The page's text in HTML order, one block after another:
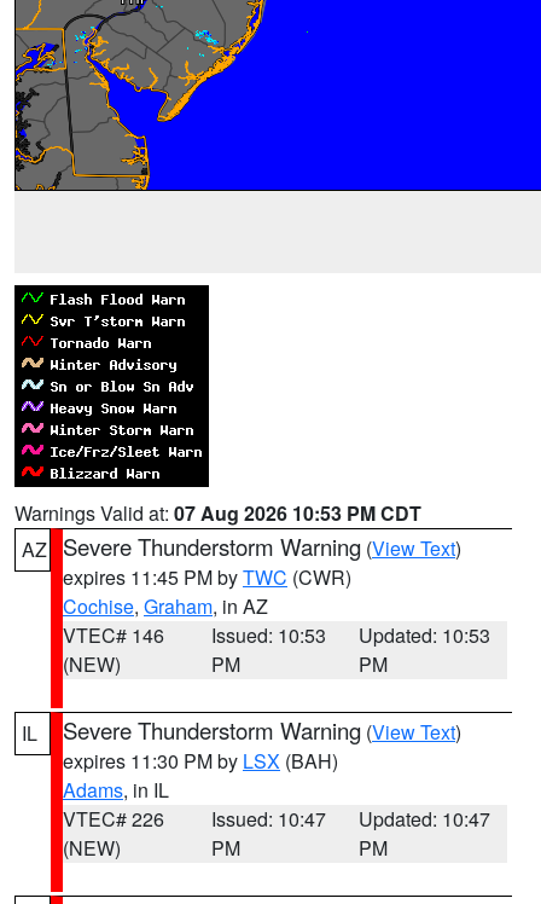
Warnings Valid at: 07 Aug 2026 10:53 PM CDT
AZ
Severe Thunderstorm Warning (View Text)
expires 11:45 PM byTWC (CWR)
Cochise, Graham, in AZ
VTEC# 146
(NEW)
Issued: 10:53
PM
Updated: 10:53
PM
IL Severe Thunderstorm Warning (View Text)
expires 11:30 PM by LSX (BAH)
Adams, in IL
VTEC# 226
(NEW)
Issued: 10:47
PM
Updated: 10:47
PM